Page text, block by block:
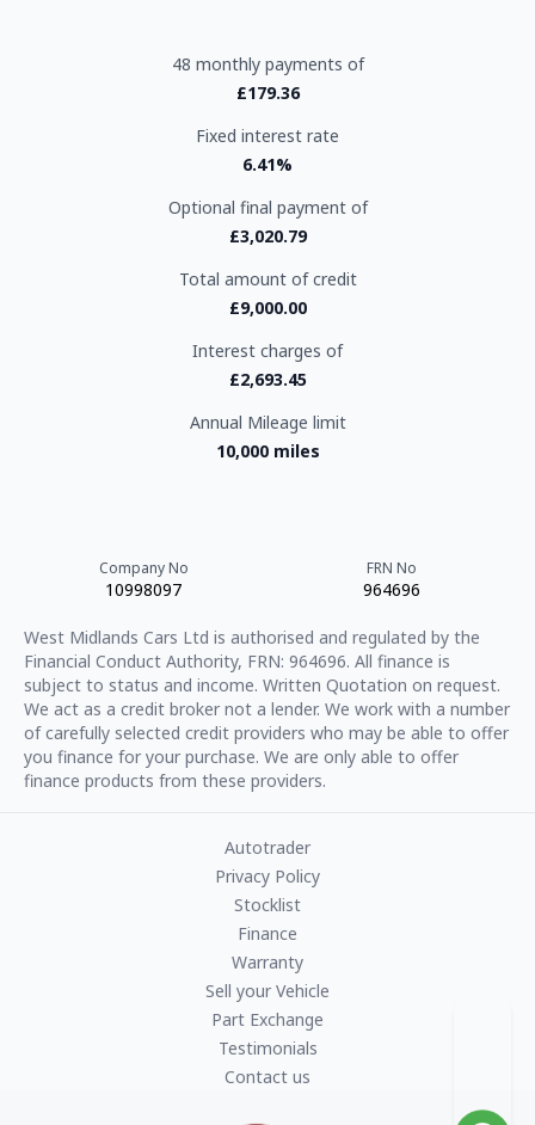
48 monthly payments of
£179.36
Fixed interest rate
6.41%
Optional final payment of
£3,020.79
Total amount of credit
£9,000.00
Interest charges of
£2,693.45
Annual Mileage limit
10,000 miles
Company No
10998097
FRN No
964696
West Midlands Cars Ltd is authorised and regulated by the
Financial Conduct Authority, FRN: 964696. All finance is
subject to status and income. Written Quotation on request.
We act as a credit broker not a lender. We work with a number
of carefully selected credit providers who may be able to offer
you finance for your purchase. We are only able to offer
finance products from these providers.
Autotrader
Privacy Policy
Stocklist
Finance
Warranty
Sell your Vehicle
Part Exchange
Testimonials
Contact us